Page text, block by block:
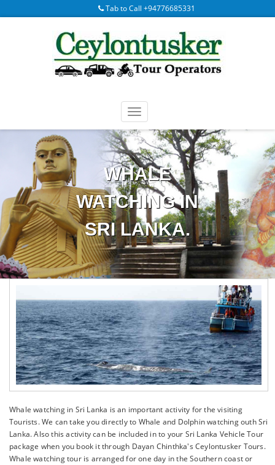
Tab to Call +94776685331
WHALE
WATCHING IN
SRI LANKA.
Whale watching in Sri Lanka is an important activity for the visiting
Tourists. We can take you directly to Whale and Dolphin watching outh Sri
Lanka. Also this activity can be included in to your Sri Lanka Vehicle Tour
package when you book it through Dayan Chinthka's Ceylontusker Tours.
Whale watching tour is arranged for one day in the Southern coast or